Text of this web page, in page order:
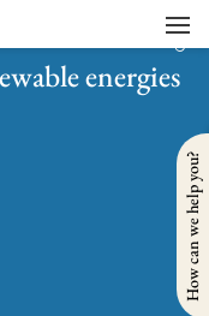
eligible
energies
How can we help you?